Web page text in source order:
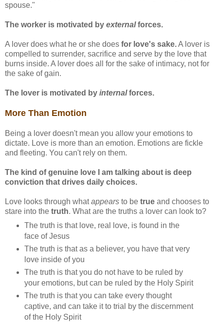
spouse."
The worker is motivated by externalforces.
A lover does what he or she does for love's sake.A lover is
compelled to surrender, sacrifice and serve by the love that
burns inside. A lover does all for the sake of intimacy, not for
the sake of gain.
The lover is motivated by internalforces.
More Than Emotion
Being a lover doesn't mean you allow your emotions to
dictate. Love is more than an emotion. Emotions are fickle
and fleeting. You can't rely on them.
The kind of genuine love I am talking about is deep
conviction that drives daily choices.
Love looks through whatappears to be true and chooses to
stare into the truth. What are the truths a lover can look to?
The truth is that love, real love, is found in the
face of Jesus
The truth is that as a believer, you have that very
love inside of you
The truth is that you do not have to be ruled by
your emotions, but can be ruled by the Holy Spirit
The truth is that you can take every thought
captive, and can take it to trial by the discernment
of the Holy Spirit